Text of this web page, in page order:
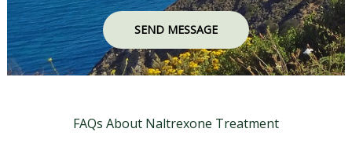
SEND MESSAGE
FAQs About Naltrexone Treatment